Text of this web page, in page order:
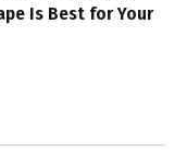
Is Best for Your